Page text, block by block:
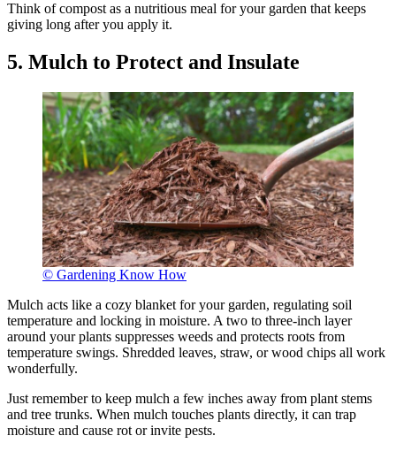
Think of compost as a nutritious meal for your garden that keeps
giving long after you apply it.
5. Mulch to Protect and Insulate
© Gardening Know How
Mulch acts like a cozy blanket for your garden, regulating soil
temperature and locking in moisture. A two to three-inch layer
around your plants suppresses weeds and protects roots from
temperature swings. Shredded leaves, straw, or wood chips all work
wonderfully.
Just remember to keep mulch a few inches away from plant stems
and tree trunks. When mulch touches plants directly, it can trap
moisture and cause rot or invite pests.